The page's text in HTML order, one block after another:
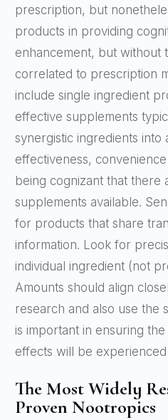
prescription, but
products in providing
enhancement, but without
correlated to prescription
include single ingredient
effective supplements
synergistic ingredients
effectiveness,
being cognizant that there
supplements available.
for products that share
information. Look for
individual ingredient (not
Amounts should align
research and also use the
is important in ensuring
effects will be
The Most Widely
Proven Nootropics